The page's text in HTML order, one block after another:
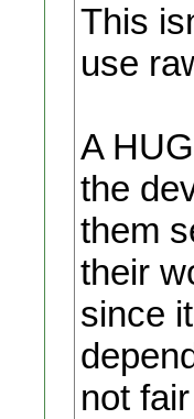
This
use
A
the
them
their
since
not